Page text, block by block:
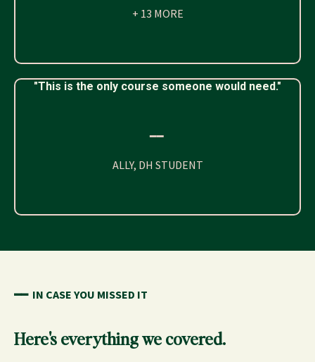
+ 13 MORE
"This is the only course someone would need."
━━
ALLY, DH STUDENT
━━ IN CASE YOU MISSED IT
Here's everything we covered.